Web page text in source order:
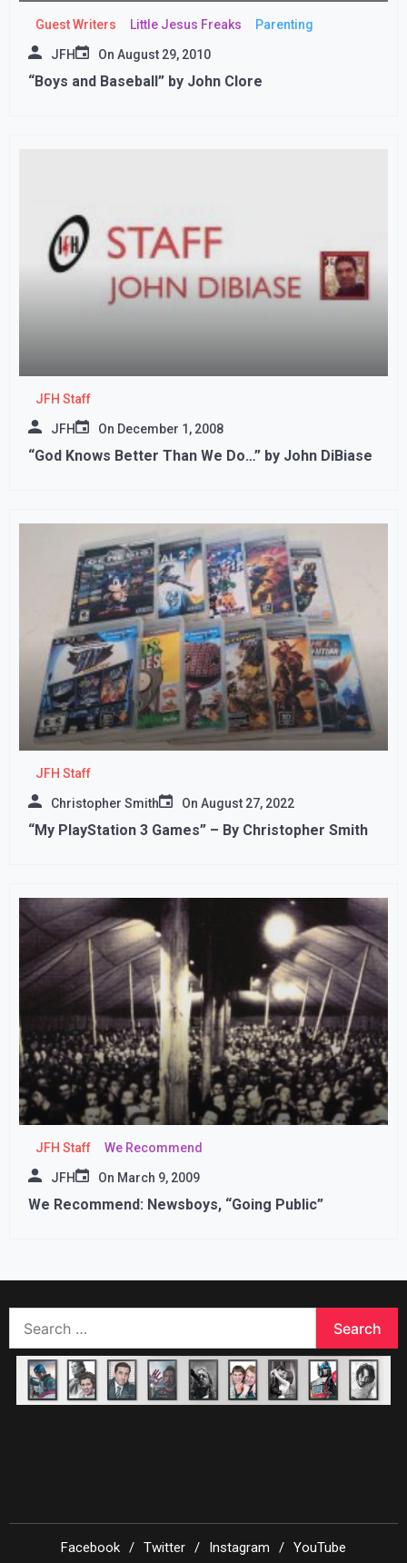
Guest Writers Little Jesus Freaks Parenting
JFH On August 29, 2010
“Boys and Baseball” by John Clore
JFH Staff
JFH On December 1, 2008
“God Knows Better Than We Do…” by John DiBiase
JFH Staff
Christopher Smith On August 27, 2022
“My PlayStation 3 Games” – By Christopher Smith
JFH Staff We Recommend
JFH On March 9, 2009
We Recommend: Newsboys, “Going Public”
for:
Facebook Twitter Instagram YouTube